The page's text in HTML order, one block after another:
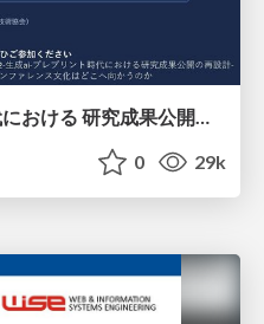
生成AI・プレプリント時代における 研究成果公開の再設計 ― トップカンファレンス文化はどこへ向かうのか / Redesigning the Dissemination of Research Outputs in the Age of Generative AI and Preprints — Where Is the Top-Conference Culture Heading?
0 29k